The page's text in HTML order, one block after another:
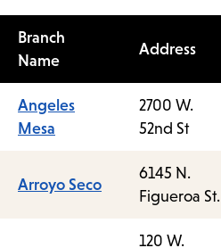
Branch
Name
Address
Angeles
Mesa
2700 W.
52nd St
Arroyo Seco
6145 N.
Figueroa St.
120 W.